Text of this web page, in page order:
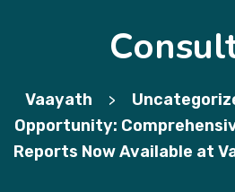
Vaayath >
Opportunity:
Reports Now Available at